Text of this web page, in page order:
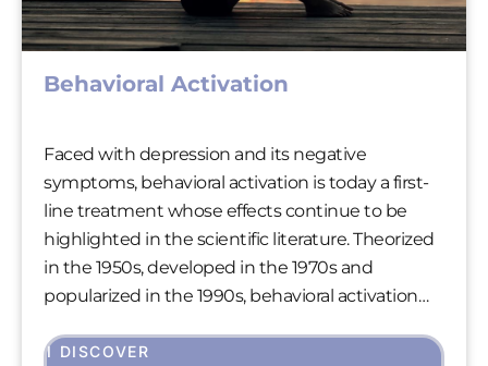
Behavioral Activation
Faced with depression and its negative
symptoms, behavioral activation is today a first-
line treatment whose effects continue to be
highlighted in the scientific literature. Theorized
in the 1950s, developed in the 1970s and
popularized in the 1990s, behavioral activation
cognitive therapy, while simplifying the patient’s
I DISCOVER